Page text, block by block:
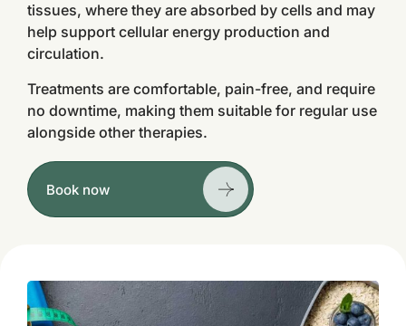
tissues, where they are absorbed by cells and may
help support cellular energy production and
circulation.
Treatments are comfortable, pain-free, and require
no downtime, making them suitable for regular use
alongside other therapies.
Book now